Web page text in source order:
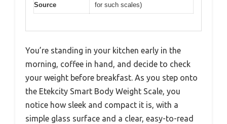
Source
for such scales)
You’re standing in your kitchen early in the
morning, coffee in hand, and decide to check
your weight before breakfast. As you step onto
the Etekcity Smart Body Weight Scale, you
notice how sleek and compact it is, with a
simple glass surface and a clear, easy-to-read